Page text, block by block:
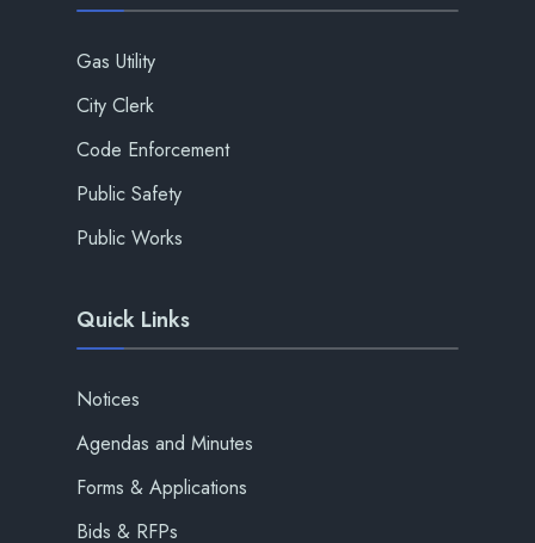
Gas Utility
City Clerk
Code Enforcement
Public Safety
Public Works
Quick Links
Notices
Agendas and Minutes
Forms & Applications
Bids & RFPs